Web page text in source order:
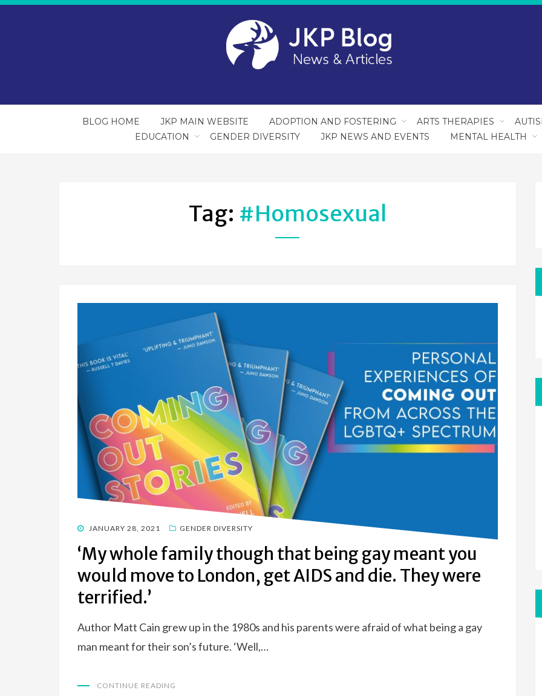
BLOG HOME JKP MAIN WEBSITE ADOPTION AND FOSTERING ARTS THERAPIES
EDUCATION
GENDER DIVERSITY JKP NEWS AND EVENTS MENTAL HEALTH
Tag: #homosexual
POSTEDJANUARY 28, 2021 GENDER DIVERSITY
‘My whole family though that being gay meant you
would move to London, get AIDS and die. They were
terrified.’
Author Matt Cain grew up in the 1980s and his parents were afraid of what being a gay
man meant for their son’s future. ‘Well,…
CONTINUE READING